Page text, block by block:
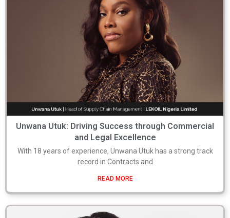
Unwana Utuk: Driving Success through Commercial
and Legal Excellence
With 18 years of experience, Unwana Utuk has a strong track
record in Contracts and
READ MORE